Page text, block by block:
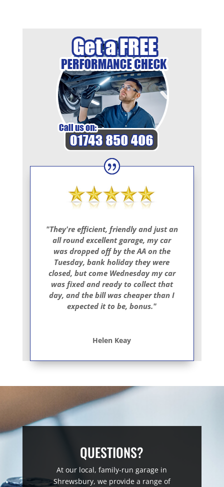
"They're efficient, friendly and just an
all round excellent garage, my car
was dropped off by the AA on the
Tuesday, bank holiday they were
closed, but come Wednesday my car
was fixed and ready to collect that
day, and the bill was cheaper than I
expected it to be, bonus."
Helen Keay
QUESTIONS?
At our local, family-run garage in
Shrewsbury, we provide a range of